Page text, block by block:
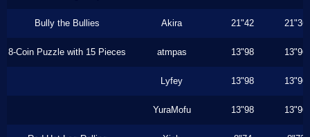
Bully the Bullies Akira 21"42 21"36
8-Coin Puzzle with 15 Pieces atmpas 13"98 13"96
Lyfey 13"98 13"96
YuraMofu 13"98 13"96